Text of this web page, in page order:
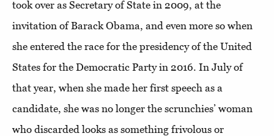
took over as Secretary of State in 2009, at the
invitation of Barack Obama, and even more so when
she entered the race for the presidency of the United
States for the Democratic Party in 2016. In July of
that year, when she made her first speech as a
candidate, she was no longer the scrunchies’ woman
who discarded looks as something frivolous or